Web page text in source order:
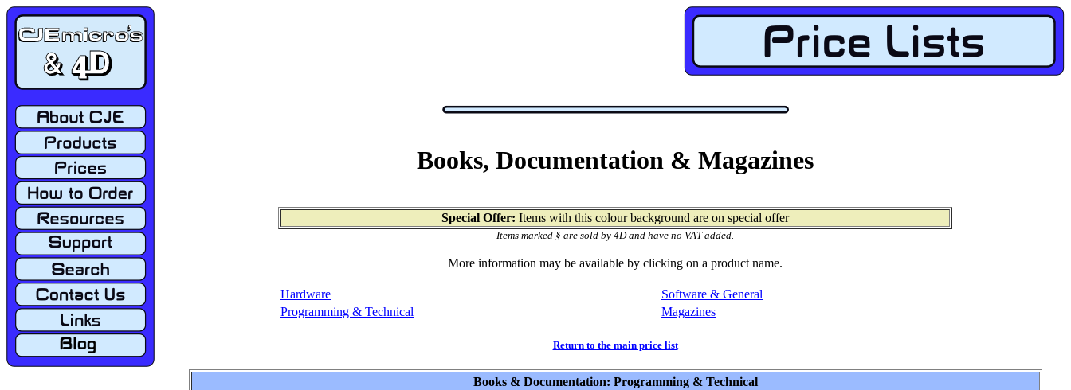
Books, Documentation & Magazines
Special Offer: Items with this colour background are on special offer
Items marked § are sold by 4D and have no VAT added.
More information may be available by clicking on a product name.
Hardware
Software & General
Programming & Technical
Magazines
Return to the main price list
Books & Documentation: Programming & Technical